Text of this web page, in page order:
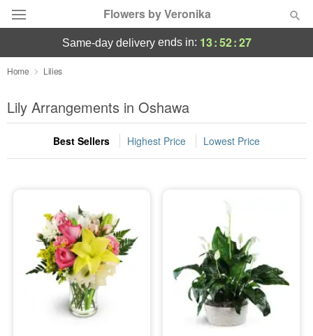
Flowers by Veronika
Deal of the Day
Summer Featured
Occasions
Sympathy and Funeral
Flowers, Plants & Gifts
Our Shop
same-day deliveryends in: 13:52:27
Home Lilies
Lily Arrangements in Oshawa
Best Sellers Highest Price Lowest Price